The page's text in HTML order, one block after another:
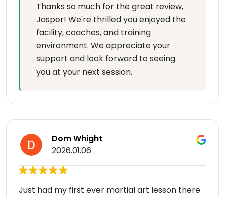
Thanks so much for the great review,
Jasper! We're thrilled you enjoyed the
facility, coaches, and training
environment. We appreciate your
support and look forward to seeing
you at your next session.
Dom Whight
2026.01.06
Just had my first ever martial art lesson there